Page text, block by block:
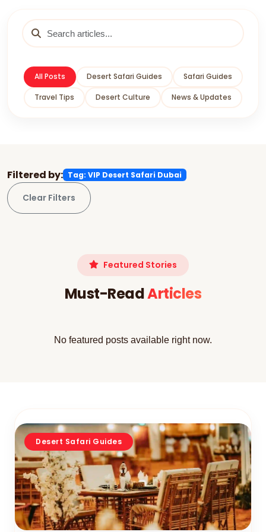
All Posts Desert Safari Guides Safari Guides
Travel Tips Desert Culture News & Updates
Filtered by: Tag: VIP Desert Safari Dubai
Clear Filters
Featured Stories
Must-ReadArticles
No featured posts available right now.
Desert Safari Guides